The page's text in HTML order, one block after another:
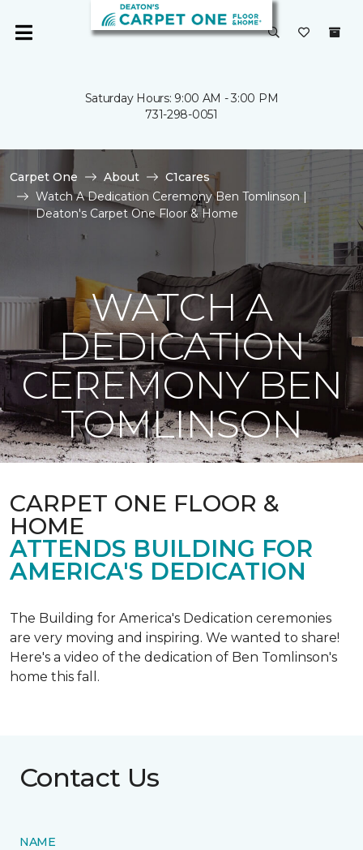
Saturday Hours: 9:00 AM - 3:00 PM
731-298-0051
Carpet One About
C1cares
Watch A Dedication Ceremony Ben Tomlinson |
Deaton's Carpet One Floor & Home
WATCH A
DEDICATION
CEREMONY BEN
TOMLINSON
CARPET ONE FLOOR &
HOME
ATTENDS BUILDING FOR
AMERICA'S DEDICATION
The Building for America's Dedication ceremonies
are very moving and inspiring. We wanted to share!
Here's a video of the dedication of Ben Tomlinson's
home this fall.
Contact Us
NAME